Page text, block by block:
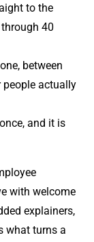
to the
40
between
people actually
and it is
with welcome
explainers,
what turns a